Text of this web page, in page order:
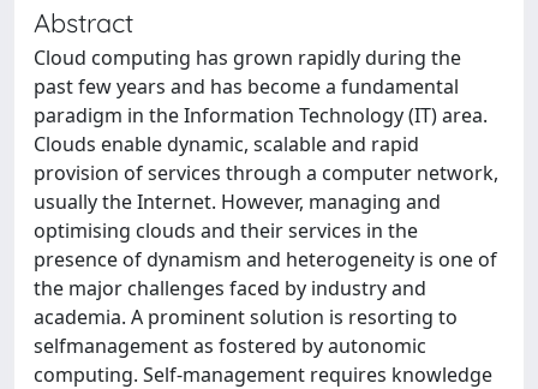
Abstract
Cloud computing has grown rapidly during the
past few years and has become a fundamental
paradigm in the Information Technology (IT) area.
Clouds enable dynamic, scalable and rapid
provision of services through a computer network,
usually the Internet. However, managing and
optimising clouds and their services in the
presence of dynamism and heterogeneity is one of
the major challenges faced by industry and
academia. A prominent solution is resorting to
selfmanagement as fostered by autonomic
computing. Self-management requires knowledge